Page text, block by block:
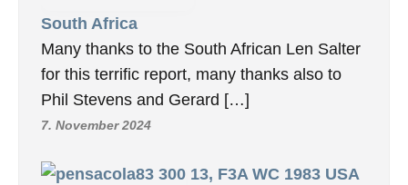
South Africa
Many thanks to the South African Len Salter
for this terrific report, many thanks also to
Phil Stevens and Gerard […]
7. November 2024
13, F3A WC 1983 USA